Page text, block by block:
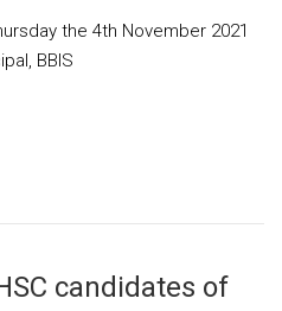
the 4th November 2021
BBIS
candidates of